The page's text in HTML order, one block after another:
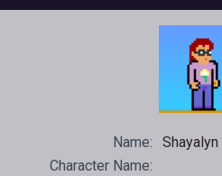
Name:
Shayalyn
Character Name: